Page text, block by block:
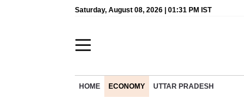
Saturday, August 08, 2026 | 01:31 PM IST
HOME ECONOMY UTTAR PRADESH